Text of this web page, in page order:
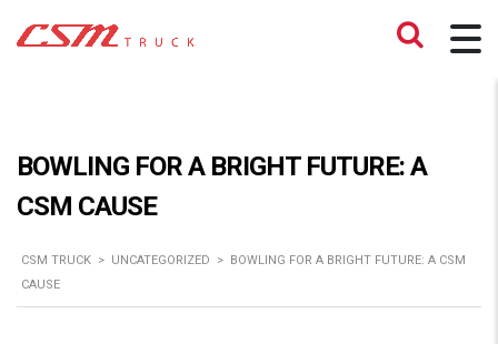
BOWLING FOR A BRIGHT FUTURE: A
CSM CAUSE
CSM TRUCK > UNCATEGORIZED > BOWLING FOR A BRIGHT FUTURE: A CSM
CAUSE